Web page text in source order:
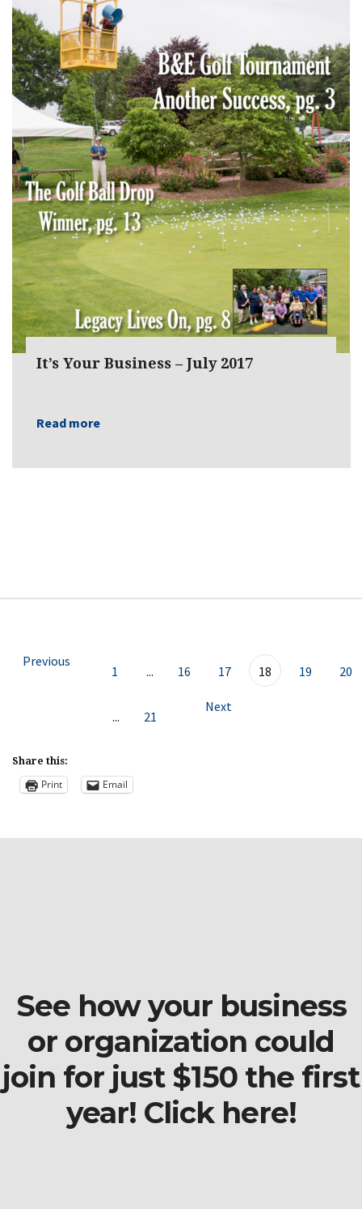
It’s Your Business – July 2017
Read more
Previous
1 ... 16 17 18 19 20
... 21
Next
Share this:
Print Email
See how your business
or organization could
join for just $150 the first
year! Click here!